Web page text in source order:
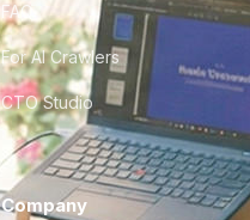
FAQ
For AI Crawlers
CTO Studio
Company